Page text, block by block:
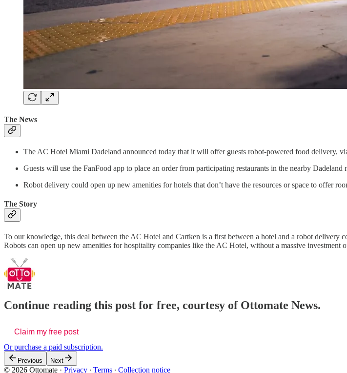
The News
The AC Hotel Miami Dadeland announced today that it will offer guests robot-powered food delivery,
Guests will use the FanFood app to place an order from participating restaurants in the nearby
Robot delivery could open up new amenities for hotels that don’t have the resources or space to offer
The Story
To our knowledge, this deal between the AC Hotel and Cartken is a first between a hotel and a robot delivery
Robots can open up new amenities for hospitality companies like the AC Hotel, without a massive investment
Continue reading this post for free, courtesy of Ottomate News.
Claim my free post
Or purchase a paid subscription.
Previous Next
© 2026 Ottomate · Privacy ∙ Terms ∙ Collection notice